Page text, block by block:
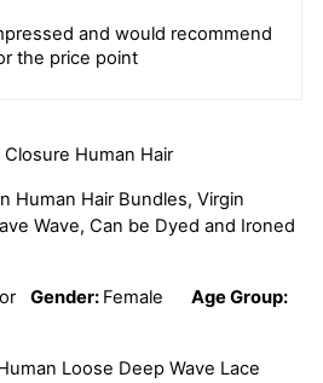
and would recommend
the price point
Human Hair
Human Hair Bundles, Virgin
Wave, Can be Dyed and Ironed
Gender: Female
Age Group:
Loose Deep Wave Lace